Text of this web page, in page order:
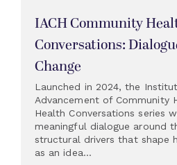
IACH Community
Conversations:
Change
Launched in 2024, the
Advancement of Community
Health Conversations series
meaningful dialogue around
structural drivers that shape
as an idea...